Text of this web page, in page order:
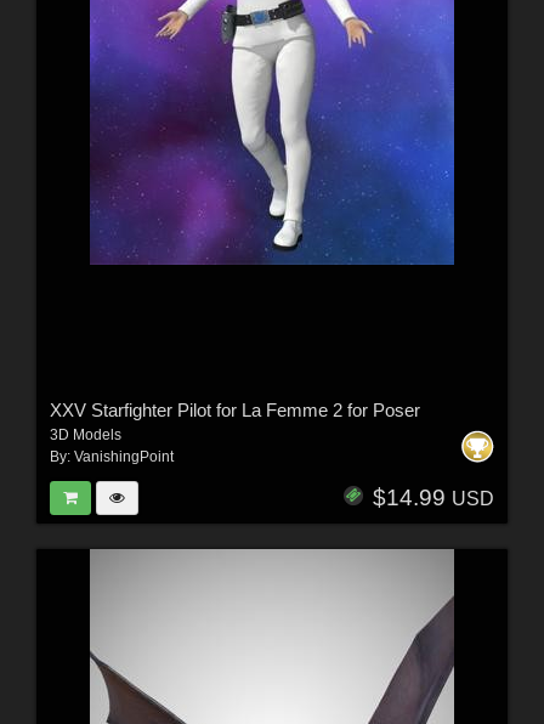
XXV Starfighter Pilot for La Femme 2 for Poser
3D Models
By: VanishingPoint
$14.99 USD